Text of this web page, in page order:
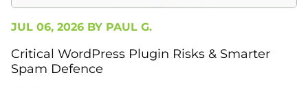
JUL 06, 2026 BY PAUL G.
Critical WordPress Plugin Risks & Smarter
Spam Defence